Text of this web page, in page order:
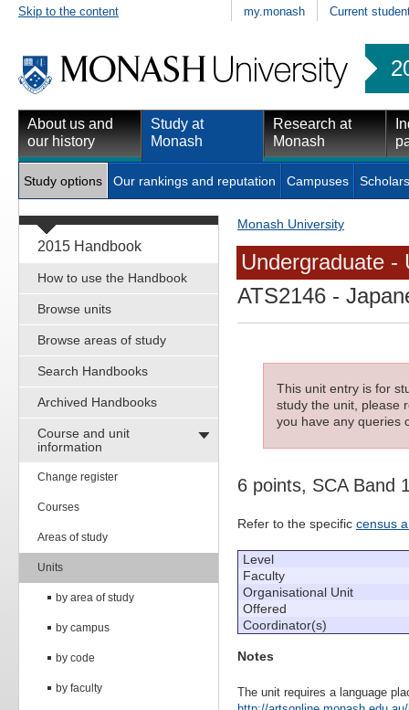
Skip to the content my.monash Current
About us and
our history
Study at
Monash
Research at
Monash
Study options Our rankings and reputation Campuses
2015 Handbook
How to use the Handbook
Browse units
Browse areas of study
Search Handbooks
Archived Handbooks
Course and unit
information
Change register
Courses
Areas of study
Units
by area of study
by campus
by code
by faculty
Monash University
Undergraduate -
ATS2146 -
This unit entry is for
study the unit, please
you have any queries
6 points, SCA Band
Refer to the specific census
Level
Faculty
Organisational Unit
Offered
Coordinator(s)
Notes
The unit requires a language